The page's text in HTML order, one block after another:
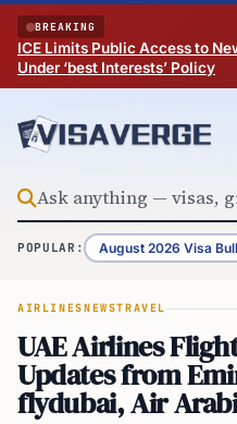
Skip to content
BREAKING
ICE Limits Public Access to
Under ‘best Interests’ Policy
POPULAR: August 2026 Visa
AIRLINESNEWSTRAVEL
UAE Airlines
Updates from
flydubai, Air